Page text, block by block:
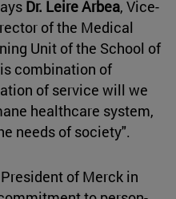
Dr. Leire Arbea, Vice-
of the Medical
Unit of the School of
combination of
of service will we
healthcare system,
needs of society".
of Merck in